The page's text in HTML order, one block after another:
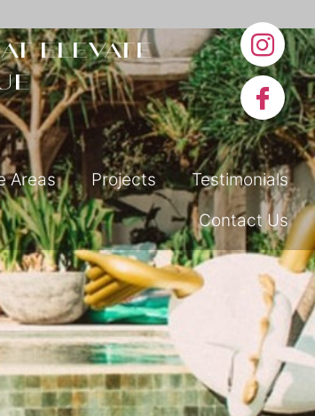
elevate
Areas Projects
Testimonials
Contact Us